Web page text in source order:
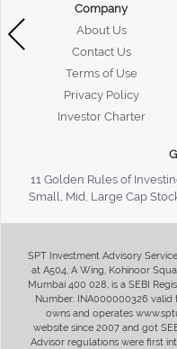
Company
About Us
Contact Us
Terms of Use
Privacy Policy
Investor Charter
11 Golden Rules of
Small, Mid, Large Cap
SPT Investment Advisory
at A504, A Wing, Kohinoor
Mumbai 400 028, is a SEBI
Number: INA000000326 valid
owns and operates
website since 2007 and got
Advisor regulations were first